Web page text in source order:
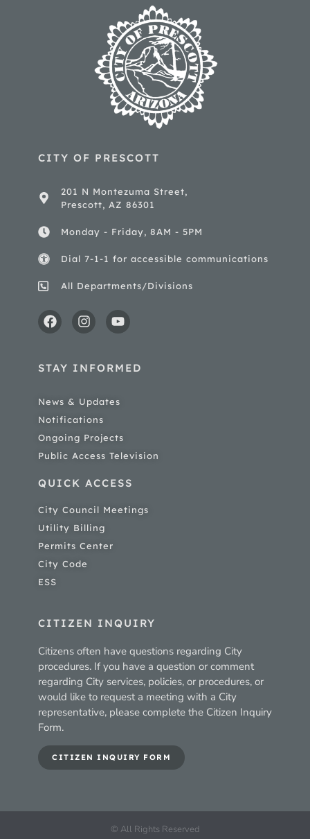
CITY OF PRESCOTT
201 N Montezuma Street,
Prescott, AZ 86301
Monday - Friday, 8AM - 5PM
Dial 7-1-1 for accessible communications
All Departments/Divisions
STAY INFORMED
News & Updates
Notifications
Ongoing Projects
Public Access Television
QUICK ACCESS
City Council Meetings
Utility Billing
Permits Center
City Code
ESS
CITIZEN INQUIRY
Citizens often have questions regarding City
procedures. If you have a question or comment
regarding City services, policies, or procedures, or
would like to request a meeting with a City
representative, please complete the Citizen Inquiry
Form.
CITIZEN INQUIRY FORM
© All Rights Reserved